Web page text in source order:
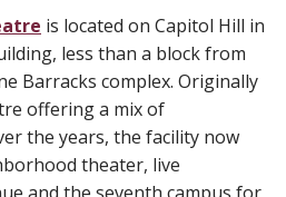
is located on Capitol Hill in
less than a block from
Barracks complex. Originally
offering a mix of
the years, the facility now
theater, live